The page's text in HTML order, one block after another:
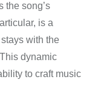
the song’s
is a
with the
dynamic
to craft music